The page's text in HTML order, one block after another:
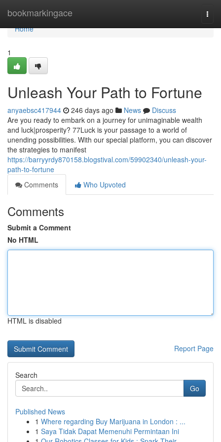
bookmarkingace
Home
Home
1
Unleash Your Path to Fortune
anyaebsc417944 246 days ago News
Discuss
Are you ready to embark on a journey for unimaginable wealth
and luck|prosperity? 77Luck is your passage to a world of
unending possibilities. With our special platform, you can discover
the strategies to manifest
https://barryyrdy870158.blogstival.com/59902340/unleash-your-
path-to-fortune
Comments
Who Upvoted
Comments
Submit a Comment
No HTML
HTML is disabled
Report Page
Search
Go
Published News
1 Where regarding Buy Marijuana in London : ...
1 Saya Tidak Dapat Memenuhi Permintaan Ini